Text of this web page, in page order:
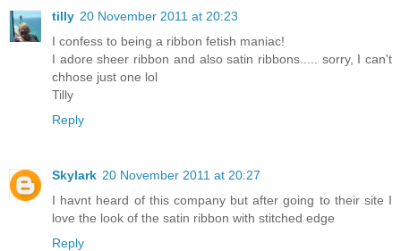
tilly 20 November 2011 at 20:23
I confess to being a ribbon fetish maniac!
I adore sheer ribbon and also satin ribbons..... sorry, I can't
chhose just one lol
Tilly
Reply
Skylark 20 November 2011 at 20:27
I havnt heard of this company but after going to their site I
love the look of the satin ribbon with stitched edge
Reply